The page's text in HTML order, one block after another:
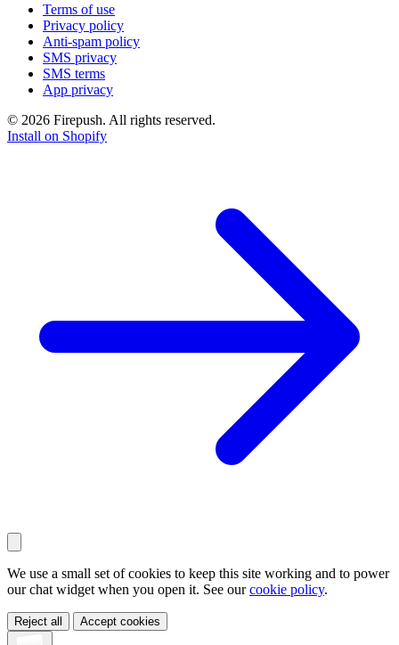
Terms of use
Privacy policy
Anti-spam policy
SMS privacy
SMS terms
App privacy
© 2026 Firepush. All rights reserved.
Install on Shopify
We use a small set of cookies to keep this site working and to power
our chat widget when you open it. See ourcookie policy.
Reject all Accept cookies